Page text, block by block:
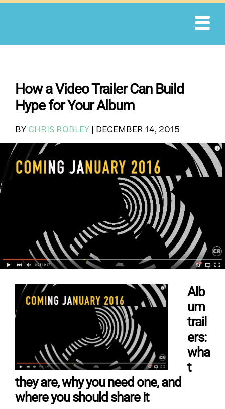
Skip
How a Video Trailer Can Build
Hype for Your Album
BY CHRIS ROBLEY | DECEMBER 14, 2015
Alb
um
trail
ers:
wha
t
they are, why you need one, and
where you should share it